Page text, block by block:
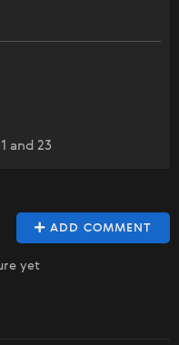
and 23
ADD COMMENT
yet